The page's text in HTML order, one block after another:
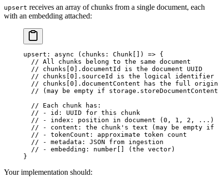
upsert receives an array of chunks from a single document, each
with an embedding attached:
upsert : async ( chunks : Chunk ) => {
  // All chunks belong to the same document
  // chunks[0].documentId is the document UUID
  // chunks[0].sourceId is the logical identifier
// chunks[0].documentContent has the full
// (may be empty if
  // Each chunk has:
  // - id: UUID for this chunk
  // - index: position in document (0, 1, 2, ...)
// - content: the chunk's text (may be empty
  // - tokenCount: approximate token count
  // - metadata: JSON from ingestion
  // - embedding: number[] (the vector)
}
Your implementation should: